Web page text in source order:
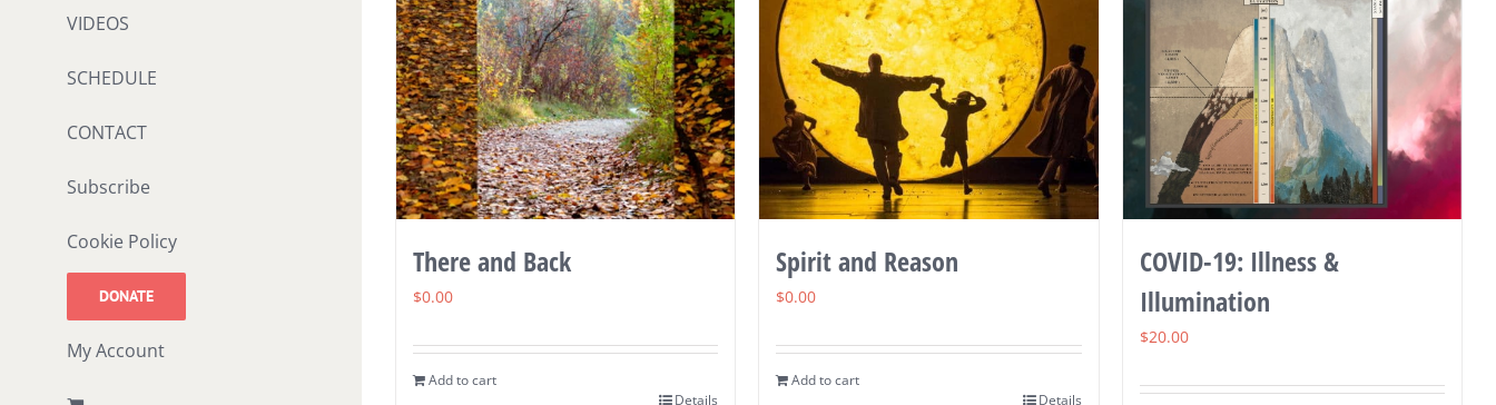
VIDEOS
SCHEDULE
CONTACT
Subscribe
Cookie Policy
DONATE
My Account
There and Back
$0.00
Add to cart
Details
Spirit and Reason
$0.00
Add to cart
Details
COVID-19: Illness &
Illumination
$20.00